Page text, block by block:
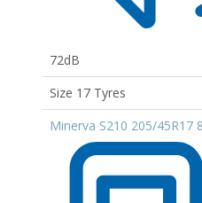
72dB
Size 17 Tyres
Minerva S210 205/45R17